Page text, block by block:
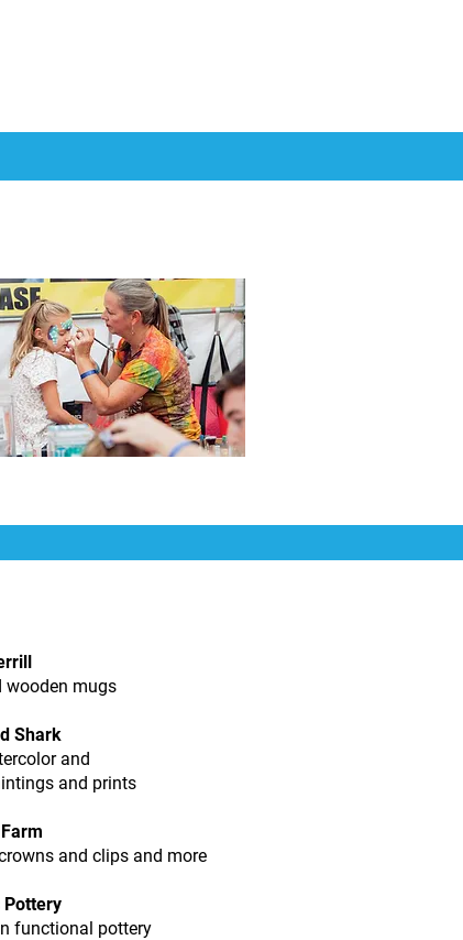
wooden mugs
Shark
and
and prints
and clips and more
Pottery
functional pottery